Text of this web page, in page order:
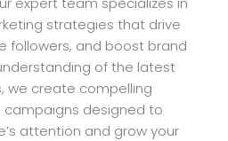
strategies that drive
followers, and boost brand
of the latest
we create compelling
designed to
attention and grow your